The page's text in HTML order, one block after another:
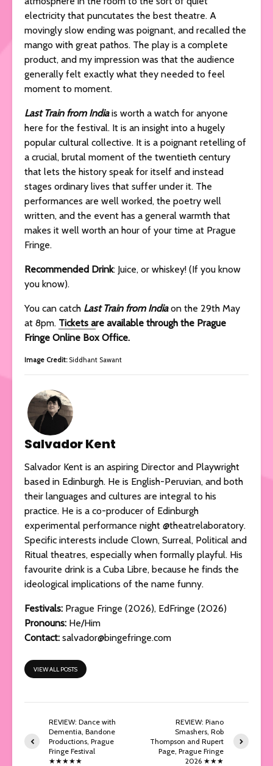
electricity that puncutates the best theatre. A
movingly slow ending was poignant, and recalled the
mango with great pathos. The play is a complete
product, and my impression was that the audience
generally felt exactly what they needed to feel
moment to moment.
Last Train from Indiais worth a watch for anyone
here for the festival. It is an insight into a hugely
popular cultural collective. It is a poignant retelling of
a crucial, brutal moment of the twentieth century
that lets the history speak for itself and instead
stages ordinary lives that suffer under it. The
performances are well worked, the poetry well
written, and the event has a general warmth that
makes it well worth an hour of your time at Prague
Fringe.
Recommended Drink: Juice, or whiskey! (If you know
you know).
You can catch Last Train from Indiaon the 29th May
at 8pm. Tickets are available through the Prague
Fringe Online Box Office.
Image Credit: Siddhant Sawant
Salvador Kent
Salvador Kent is an aspiring Director and Playwright
based in Edinburgh. He is English-Peruvian, and both
their languages and cultures are integral to his
practice. He is a co-producer of Edinburgh
experimental performance night @theatrelaboratory.
Specific interests include Clown, Surreal, Political and
Ritual theatres, especially when formally playful. His
favourite drink is a Cuba Libre, because he finds the
ideological implications of the name funny.
Festivals: Prague Fringe (2026), EdFringe (2026)
Pronouns: He/Him
Contact: salvador@bingefringe.com
VIEW ALL POSTS
REVIEW: Dance with
Dementia, Bandone
Productions, Prague
Fringe Festival
★★★★★
REVIEW: Piano
Smashers, Rob
Thompson and Rupert
Page, Prague Fringe
2026 ★★★